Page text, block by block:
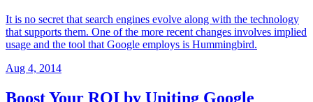
It is no secret that search engines evolve along with the technology
that supports them. One of the more recent changes involves implied
usage and the tool that Google employs is Hummingbird.
Aug 4, 2014
Boost Your ROI by Uniting Google